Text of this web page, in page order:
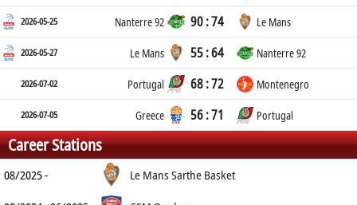
2026-05-25 Nanterre 92 90 : 74 Le Mans
2026-05-27 Le Mans 55 : 64 Nanterre 92
2026-07-02 Portugal 68 : 72 Montenegro
2026-07-05 Greece 56 : 71 Portugal
Career Stations
08/2025 -
Le Mans Sarthe Basket